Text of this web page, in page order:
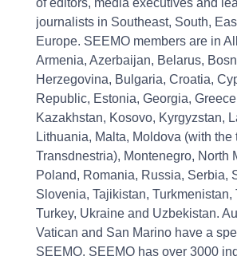
of editors, media executives and
journalists in Southeast, South,
Europe. SEEMO members are in
Armenia, Azerbaijan, Belarus,
Herzegovina, Bulgaria, Croatia,
Republic, Estonia, Georgia,
Kazakhstan, Kosovo, Kyrgyzstan,
Lithuania, Malta, Moldova (with the
Transdnestria), Montenegro, North
Poland, Romania, Russia, Serbia,
Slovenia, Tajikistan, Turkmenistan,
Turkey, Ukraine and Uzbekistan.
Vatican and San Marino have a
SEEMO. SEEMO has over 3000